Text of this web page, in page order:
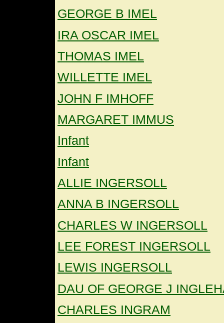
GEORGE B IMEL
IRA OSCAR IMEL
THOMAS IMEL
WILLETTE IMEL
JOHN F IMHOFF
MARGARET IMMUS
Infant
Infant
ALLIE INGERSOLL
ANNA B INGERSOLL
CHARLES W INGERSOLL
LEE FOREST INGERSOLL
LEWIS INGERSOLL
DAU OF GEORGE J
CHARLES INGRAM